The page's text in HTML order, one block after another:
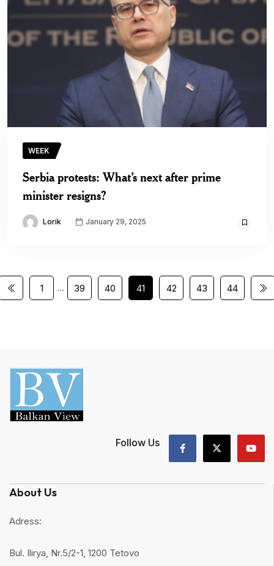
WEEK
Serbia protests: What’s next after prime
minister resigns?
Lorik January 29, 2025
1 … 39 40 41 42 43 44
Follow Us
About Us
Adress:
Bul. Ilirya, Nr.5/2-1, 1200 Tetovo